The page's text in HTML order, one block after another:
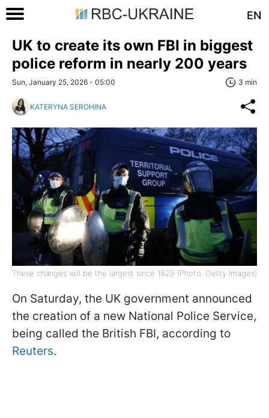
EN
UK to create its own FBI in biggest
police reform in nearly 200 years
Sun, January 25, 2026 - 05:00 3 min
KATERYNA SEROHINA
These changes will be the largest since 1829 (Photo: Getty Images)
On Saturday, the UK government announced
the creation of a new National Police Service,
being called the British FBI, according to
Reuters.